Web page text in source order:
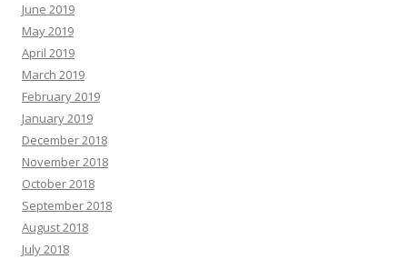
June 2019
May 2019
April 2019
March 2019
February 2019
January 2019
December 2018
November 2018
October 2018
September 2018
August 2018
July 2018